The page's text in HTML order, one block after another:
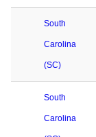
South
Carolina
(SC)
South
Carolina